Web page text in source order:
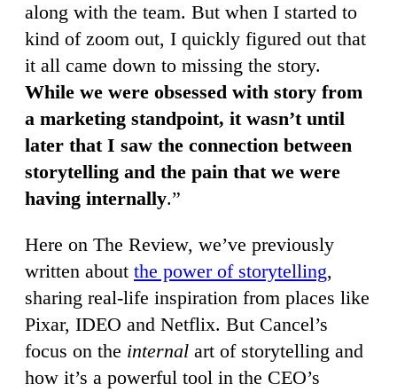
along with the team. But when I started to
kind of zoom out, I quickly figured out that
it all came down to missing the story.
While we were obsessed with story from
a marketing standpoint, it wasn’t until
later that I saw the connection between
storytelling and the pain that we were
having internally.”
Here on The Review, we’ve previously
written about the power of storytelling,
sharing real-life inspiration from places like
Pixar, IDEO and Netflix. But Cancel’s
focus on the internal art of storytelling and
how it’s a powerful tool in the CEO’s